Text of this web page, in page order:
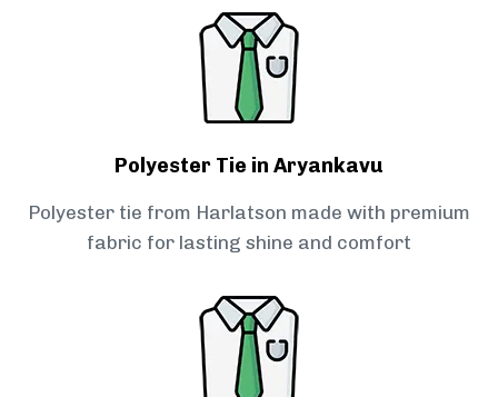
Polyester Tie in Aryankavu
Polyester tie from Harlatson made with premium
fabric for lasting shine and comfort